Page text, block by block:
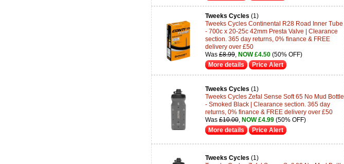
Tweeks Cycles (1)
Tweeks Cycles Continental R28 Road Inner Tube
- 700c x 20-25c 42mm Presta Valve | Clearance
section. 365 day returns, 0% finance & FREE
delivery over £50
Was £8.99, NOW £4.50 (50% OFF)
More details
Price Alert
Tweeks Cycles (1)
Tweeks Cycles Zefal Sense Soft 65 No Mud Bottle
- Smoked Black | Clearance section. 365 day
returns, 0% finance & FREE delivery over £50
Was £10.00 NOW £4.99 (50% OFF)
More details
Price Alert
Tweeks Cycles (1)